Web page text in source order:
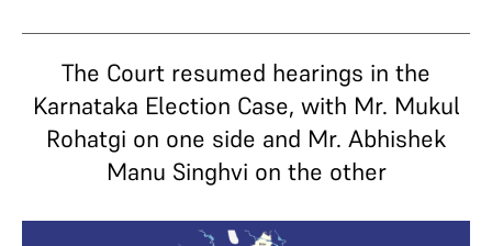
The Court resumed hearings in the
Karnataka Election Case, with Mr. Mukul
Rohatgi on one side and Mr. Abhishek
Manu Singhvi on the other